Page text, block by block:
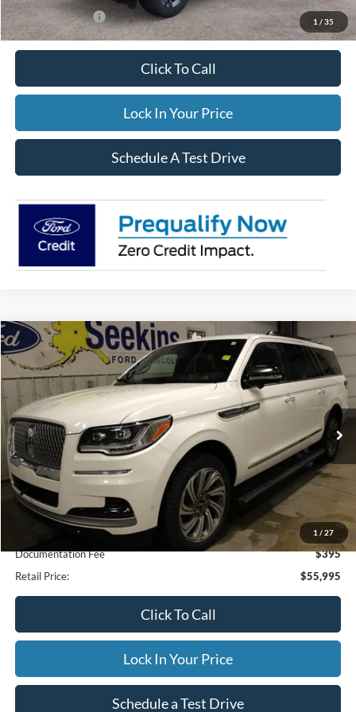
1 / 35
Add. Ford Offers: -$3,500
Click To Call
Lock In Your Price
Schedule A Test Drive
1 / 27
2023 Lincoln Navigator LReserve
Special Offer
VIN:5LMJJ3LG9PEL04784Stock:33949A Model:
Available 71,190 mi Ext.
BUY FINANCE
$55,995
INTERNET PRICE
Less
Internet Price
$55,995
Documentation Fee
$395
Retail Price:
$55,995
Click To Call
Lock In Your Price
Schedule a Test Drive
Compare Vehicle